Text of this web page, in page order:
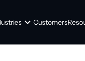
Customers